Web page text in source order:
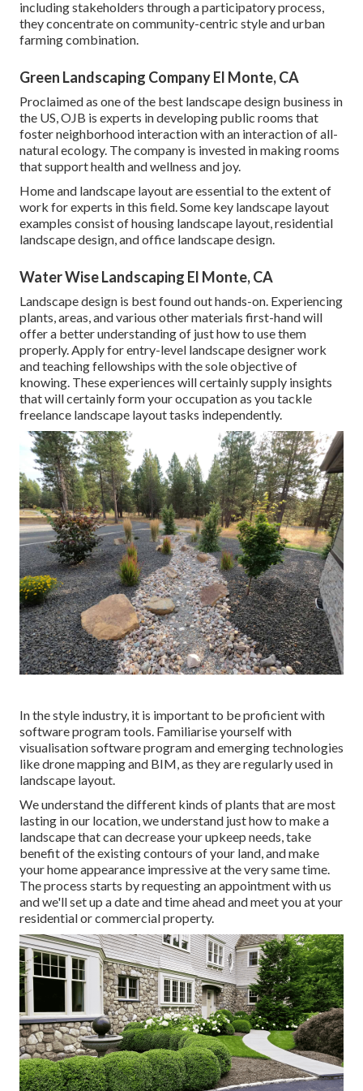
including stakeholders through a participatory process,
they concentrate on community-centric style and urban
farming combination.
Green Landscaping Company El Monte, CA
Proclaimed as one of the best landscape design business in
the US, OJB is experts in developing public rooms that
foster neighborhood interaction with an interaction of all-
natural ecology. The company is invested in making rooms
that support health and wellness and joy.
Home and landscape layout are essential to the extent of
work for experts in this field. Some key landscape layout
examples consist of housing landscape layout, residential
landscape design, and office landscape design.
Water Wise Landscaping El Monte, CA
Landscape design is best found out hands-on. Experiencing
plants, areas, and various other materials first-hand will
offer a better understanding of just how to use them
properly. Apply for entry-level landscape designer work
and teaching fellowships with the sole objective of
knowing. These experiences will certainly supply insights
that will certainly form your occupation as you tackle
freelance landscape layout tasks independently.
In the style industry, it is important to be proficient with
software program tools. Familiarise yourself with
visualisation software program and emerging technologies
like drone mapping and BIM, as they are regularly used in
landscape layout.
We understand the different kinds of plants that are most
lasting in our location, we understand just how to make a
landscape that can decrease your upkeep needs, take
benefit of the existing contours of your land, and make
your home appearance impressive at the very same time.
The process starts byrequesting an appointmentwith us
and we'll set up a date and time ahead and meet you at your
residential or commercial property.